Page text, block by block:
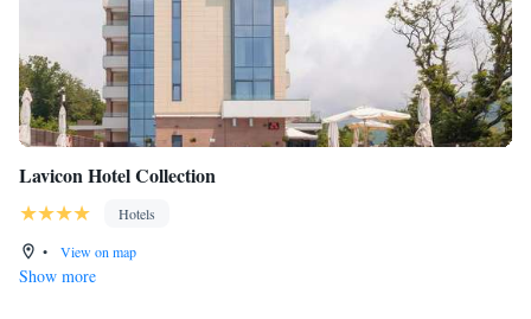
Lavicon Hotel Collection
Hotels
•
View on map
Show more